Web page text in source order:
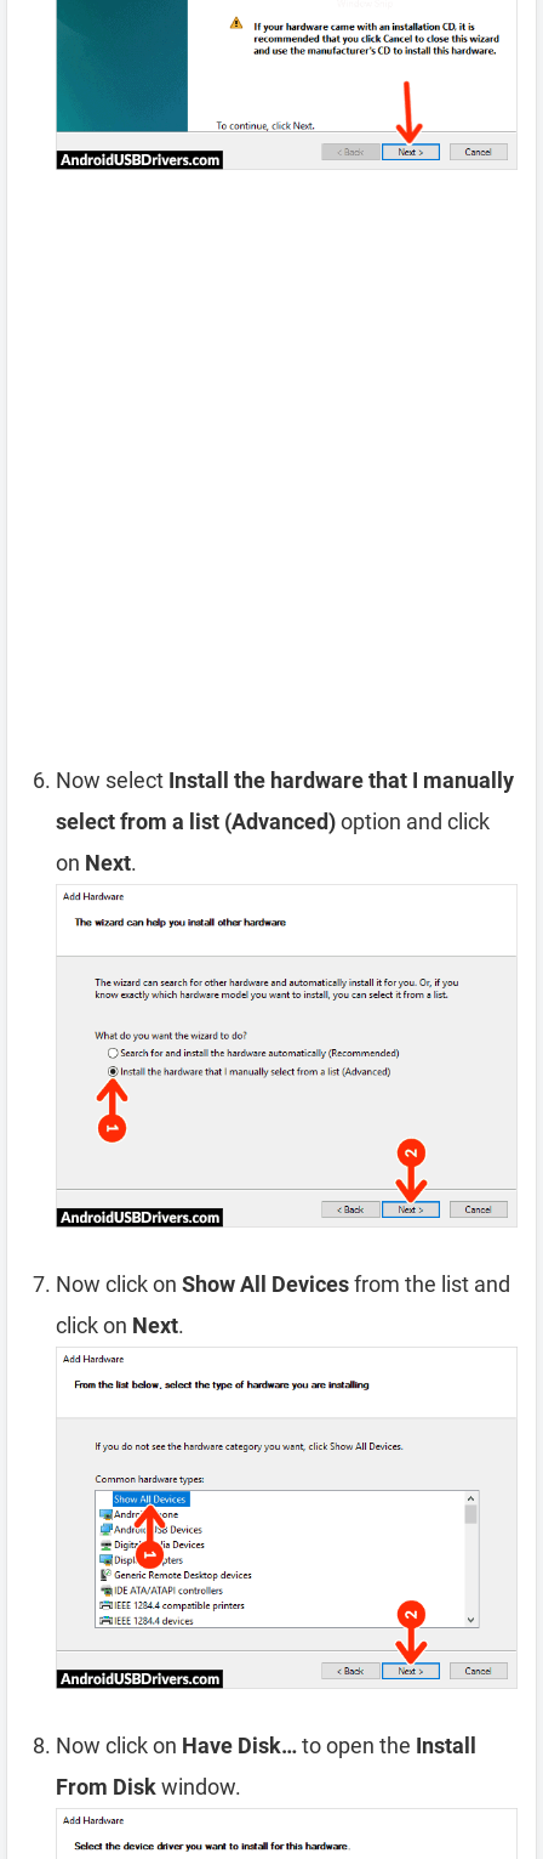
Now select Install the hardware that I manually
select from a list (Advanced)option and click
on Next.
Now click on Show All Devicesfrom the list and
click on Next.
Now click on Have Disk…to open the Install
From Diskwindow.